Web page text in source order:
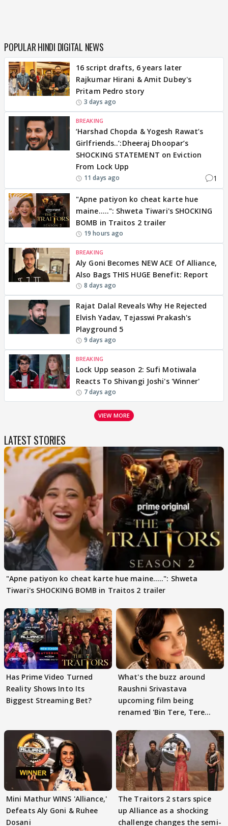
POPULAR HINDI DIGITAL NEWS
16 script drafts, 6 years later
Rajkumar Hirani & Amit Dubey's
Pritam Pedro story
3 days ago
BREAKING
‘Harshad Chopda & Yogesh Rawat’s
Girlfriends..’:Dheeraj Dhoopar’s
SHOCKING STATEMENT on Eviction
From Lock Upp
11 days ago 1
"Apne patiyon ko cheat karte hue
maine.....": Shweta Tiwari's SHOCKING
BOMB in Traitos 2 trailer
19 hours ago
BREAKING
Aly Goni Becomes NEW ACE Of Alliance,
Also Bags THIS HUGE Benefit: Report
8 days ago
Rajat Dalal Reveals Why He Rejected
Elvish Yadav, Tejasswi Prakash's
Playground 5
9 days ago
BREAKING
Lock Upp season 2: Sufi Motiwala
Reacts To Shivangi Joshi's 'Winner'
7 days ago
VIEW MORE
LATEST STORIES
"Apne patiyon ko cheat karte hue maine.....": Shweta
Tiwari's SHOCKING BOMB in Traitos 2 trailer
Has Prime Video Turned
Reality Shows Into Its
Biggest Streaming Bet?
What's the buzz around
Raushni Srivastava
upcoming film being
renamed 'Bin Tere, Tere
Mini Mathur WINS 'Alliance,'
Defeats Aly Goni & Ruhee
Dosani
The Traitors 2 stars spice
up Alliance as a shocking
challenge changes the semi-